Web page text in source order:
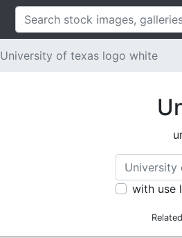
University of texas logo white
with use